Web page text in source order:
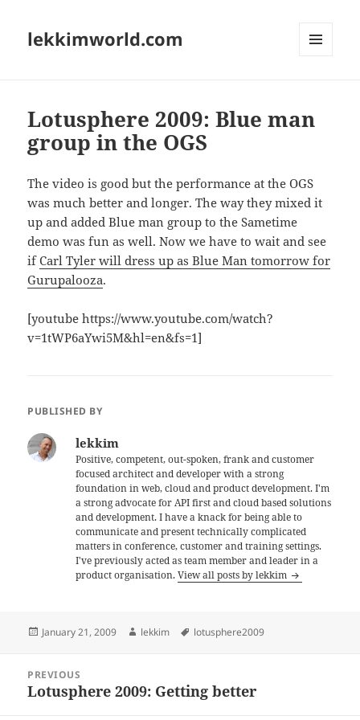
lekkimworld.com
Lotusphere 2009: Blue man
group in the OGS
The video is good but the performance at the OGS
was much better and longer. The way they mixed it
up and added Blue man group to the Sametime
demo was fun as well. Now we have to wait and see
ifCarl Tyler will dress up as Blue Man tomorrow for
Gurupalooza.
[youtube https://www.youtube.com/watch?
v=1tWP6aYwi5M&hl=en&fs=1]
PUBLISHED BY
lekkim
Positive, competent, out-spoken, frank and customer
focused architect and developer with a strong
foundation in web, cloud and product development. I'm
a strong advocate for API first and cloud based solutions
and development. I have a knack for being able to
communicate and present technically complicated
matters in conference, customer and training settings.
I've previously acted as team member and leader in a
product organisation.View all posts by lekkim
Posted
January 21, 2009 Author
lekkim Tags
lotusphere2009
navigation
PREVIOUS
Previous
Lotusphere 2009: Getting better